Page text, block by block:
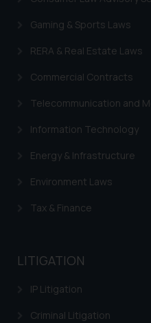
Gaming & Sports Laws
RERA & Real Estate Laws
Commercial Contracts
Telecommunication and
Information Technology
Energy & Infrastructure
Environment Laws
Tax & Finance
LITIGATION
IP Litigation
Criminal Litigation